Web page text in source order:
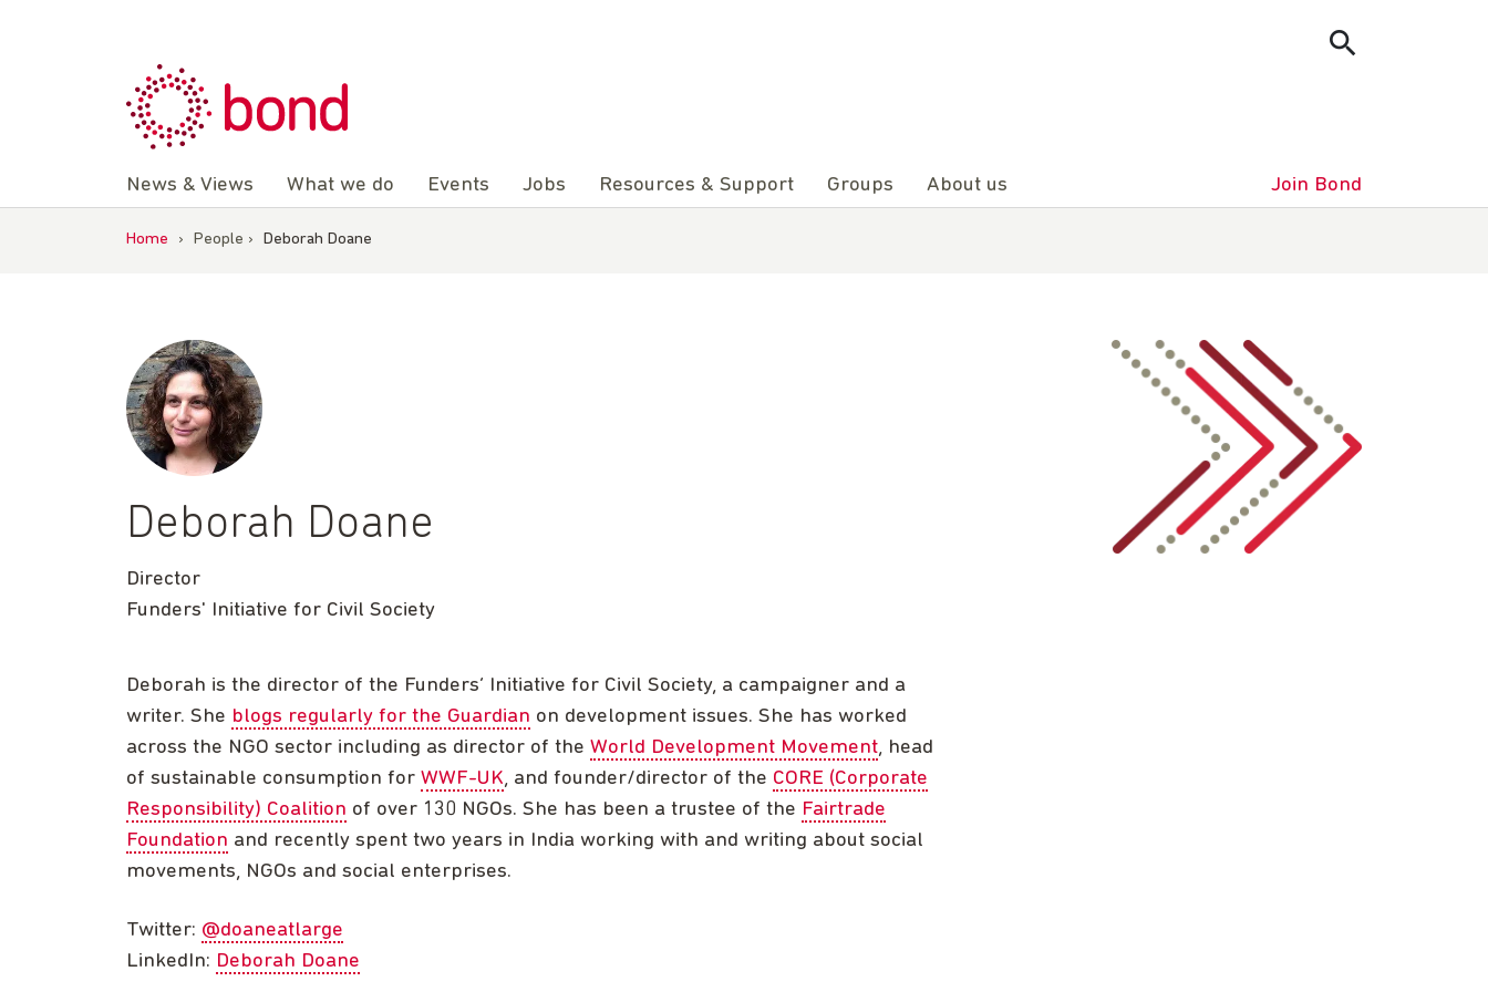
News & Views What we do Events Jobs Resources & Support Groups About us Join Bond
Home › People › Deborah Doane
Deborah Doane
Director
Funders' Initiative for Civil Society
Deborah is the director of the Funders’ Initiative for Civil Society, a campaigner and a
writer. She blogs regularly for the Guardian on development issues. She has worked
across the NGO sector including as director of the World Development Movement, head
of sustainable consumption for WWF-UK, and founder/director of the CORE (Corporate
Responsibility) Coalition of over 130 NGOs. She has been a trustee of the Fairtrade
Foundation and recently spent two years in India working with and writing about social
movements, NGOs and social enterprises.
Twitter: @doaneatlarge
LinkedIn: Deborah Doane